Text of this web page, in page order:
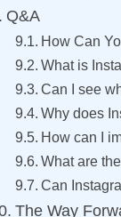
Q&A
How Can
What is
Can I see
Why does
How can I
What are
Can
The Way